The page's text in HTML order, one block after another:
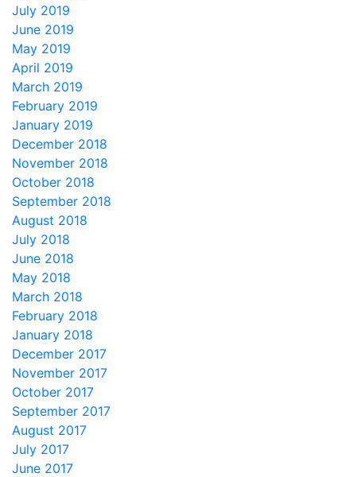
July 2019
June 2019
May 2019
April 2019
March 2019
February 2019
January 2019
December 2018
November 2018
October 2018
September 2018
August 2018
July 2018
June 2018
May 2018
March 2018
February 2018
January 2018
December 2017
November 2017
October 2017
September 2017
August 2017
July 2017
June 2017